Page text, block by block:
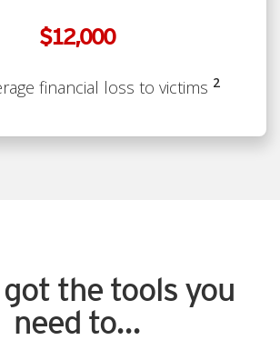
$12,000
financial loss to victims 2
got the tools you
need to...